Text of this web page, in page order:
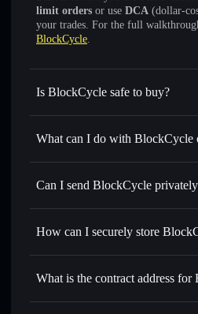
limit orders or use DCA (dollar-
your trades. For the full
BlockCycle.
Is BlockCycle safe to buy?
BlockCycle not verified
What can I do with BlockCycle
BlockCycle
Solflare Wallet
Swap instantly— trade BLOC
for the best available price
Send privately— transfer
market cap, and liquidity
Hold securely— store BLOC in
Can I send BlockCycle
How can I securely store
BlockCycle
What is the contract address for